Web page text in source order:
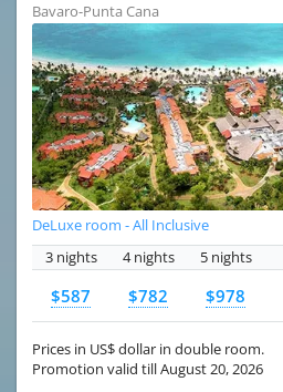
Bavaro-Punta Cana
DeLuxe room - All Inclusive
3 nights
4 nights 5 nights
$587 $782 $978
Prices in US$ dollar in double room.
Promotion valid till August 20, 2026